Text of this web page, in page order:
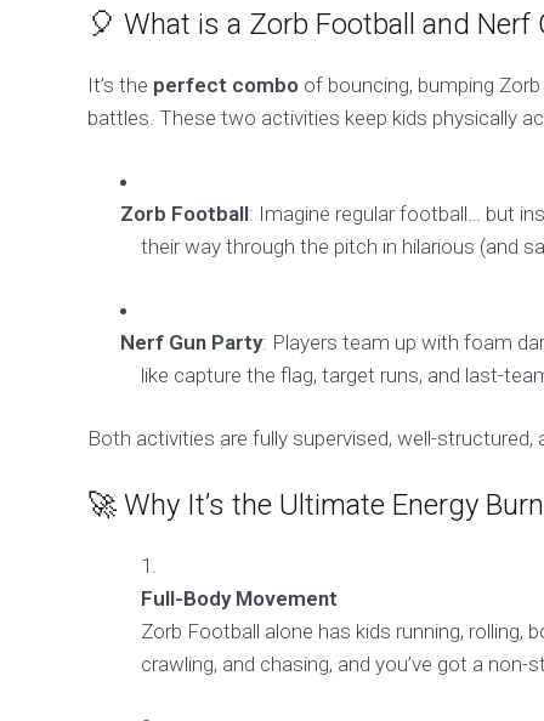
🎈 What is a Zorb Football and Nerf
It’s the perfect combo of bouncing, bumping
battles. These two activities keep kids physically
Zorb Football: Imagine regular football… but
their way through the pitch in hilarious (and
Nerf Gun Party: Players team up with foam
like capture the flag, target runs, and last-
Both activities are fully supervised, well-
🚀 Why It’s the Ultimate Energy Burn
Full-Body Movement
Zorb Football alone has kids running, rolling,
crawling, and chasing, and you’ve got a